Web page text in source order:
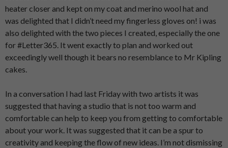
heater closer and kept on my coat and merino wool hat and
was delighted that I didn’t need my fingerless gloves on! i was
also delighted with the two pieces I created, especially the one
for #Letter365. It went exactly to plan and worked out
exceedingly well though it bears no resemblance to Mr Kipling
cakes.
In a conversation I had last Friday with two artists it was
suggested that having a studio that is not too warm and
comfortable can help to keep you from getting to comfortable
about your work. It was suggested that it can be a spur to
creativity and keeping the flow of new ideas. I’m not dismissing